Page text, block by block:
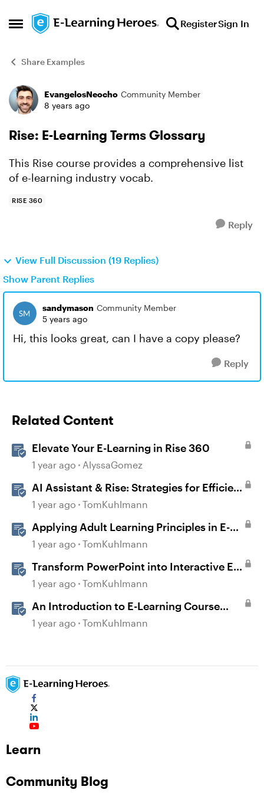
Open Side Menu
Skip to content RegisterSign In
Share Examples
Forum Discussion
EvangelosNeocho Community Member
8 years ago
Rise: E-Learning Terms Glossary
This Rise course provides a comprehensive list
of e-learning industry vocab.
RISE 360
Reply
View Full Discussion (19 Replies)
Show Parent Replies
sandymason Community Member
5 years ago
Hi, this looks great, can I have a copy please?
Reply
Related Content
Elevate Your E-Learning in Rise 360
1 year ago AlyssaGomez
AI Assistant & Rise: Strategies for Efficient
E-Learning
1 year ago TomKuhlmann
Applying Adult Learning Principles in E-
Learning
1 year ago TomKuhlmann
Transform PowerPoint into Interactive E-
Learning
1 year ago TomKuhlmann
An Introduction to E-Learning Course
Design
1 year ago TomKuhlmann
Learn
Community Blog